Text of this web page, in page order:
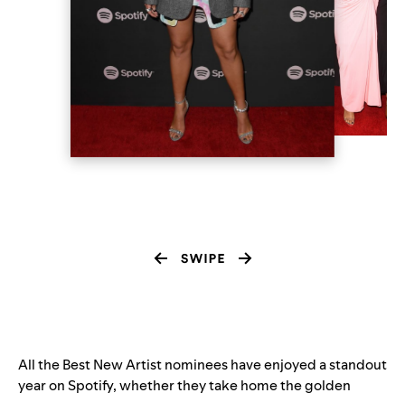
All the Best New Artist nominees have enjoyed a standout
year on Spotify, whether they take home the golden